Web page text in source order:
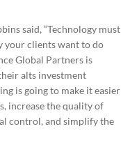
said, “Technology must
your clients want to do
Global Partners is
alts investment
is going to make it easier
increase the quality of
control, and simplify the